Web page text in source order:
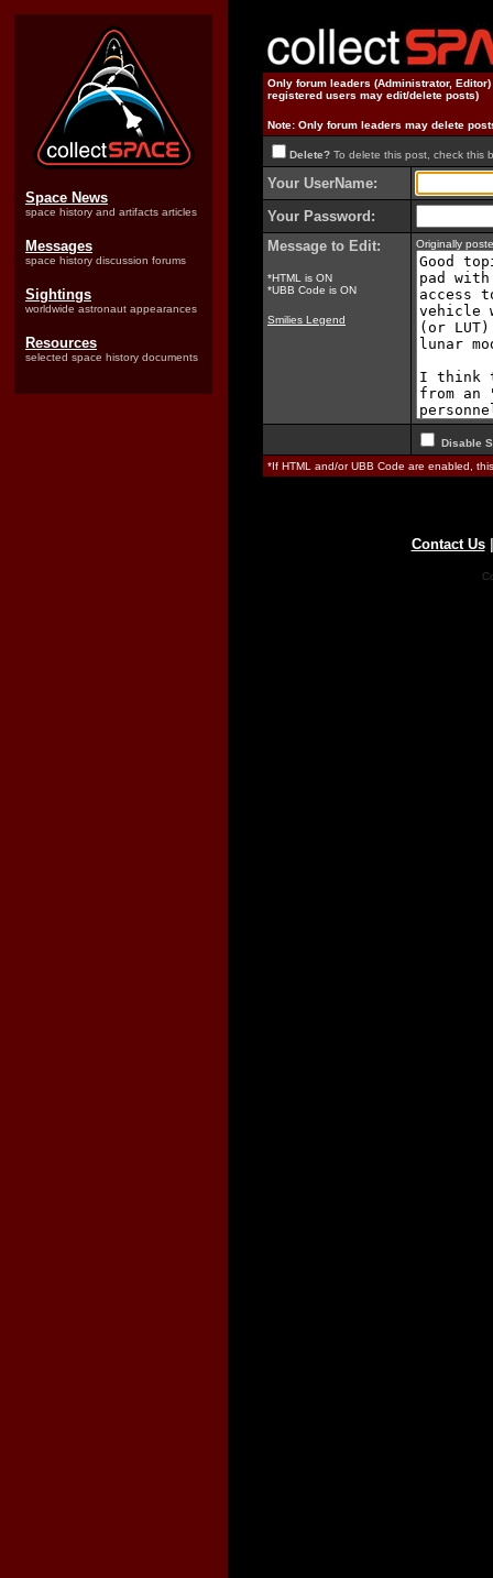
Space News
space history and artifacts articles
Messages
space history discussion forums
Sightings
worldwide astronaut appearances
Resources
selected space history documents
Only forum leaders (Administrator,
registered users may edit/delete posts)
Note: Only forum leaders may delete
Delete? To delete this post, check this
Your UserName:
Your Password:
Message to Edit:
*HTML is ON
*UBB Code is ON
Smilies Legend
Originally
Disable
*If HTML and/or UBB Code are enabled,
Contact Us